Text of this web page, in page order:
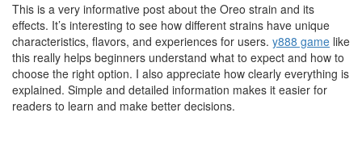
This is a very informative post about the Oreo strain and its
effects. It’s interesting to see how different strains have unique
characteristics, flavors, and experiences for users. y888 game like
this really helps beginners understand what to expect and how to
choose the right option. I also appreciate how clearly everything is
explained. Simple and detailed information makes it easier for
readers to learn and make better decisions.